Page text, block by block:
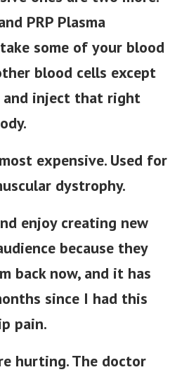
PRP Plasma
some of your blood
blood cells except
and inject that right
expensive. Used for
dystrophy.
enjoy creating new
because they
back now, and it has
since I had this
pain.
hurting. The doctor